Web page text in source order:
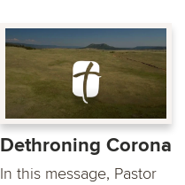
Dethroning Corona
In this message, Pastor